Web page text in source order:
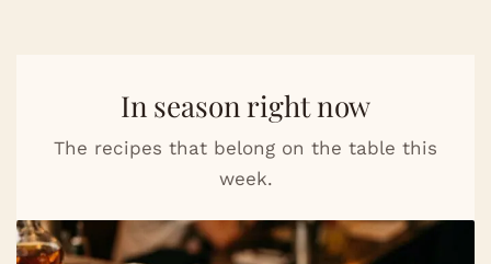
In season right now
The recipes that belong on the table this
week.